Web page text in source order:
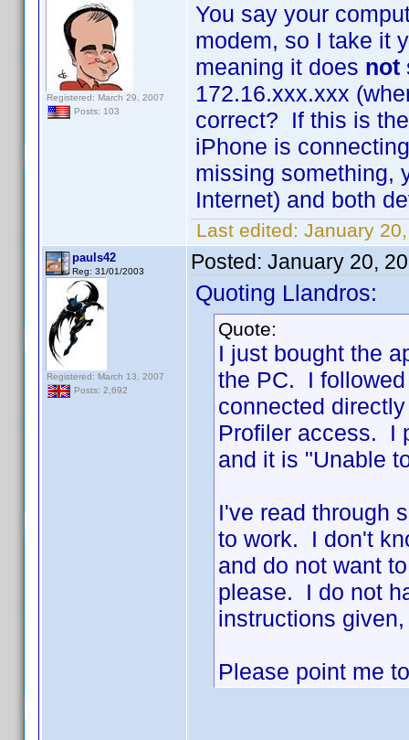
Registered: March 29, 2007
Posts: 103
You say your
modem, so I take it
meaning it does not
172.16.xxx.xxx
correct? If this is
iPhone is
missing something,
Internet) and both
Last edited: January
pauls42
Reg: 31/01/2003
Registered: March 13, 2007
Posts: 2,692
Posted: January 20,
Quoting Llandros:
Quote:
I just bought the
the PC. I
connected
Profiler access. I
and it is "Unable
I've read through
to work. I don't
and do not want
please. I do not
instructions
Please point me